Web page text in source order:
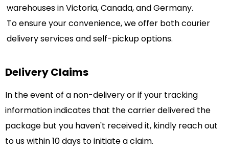
warehouses in Victoria, Canada, and Germany.
To ensure your convenience, we offer both courier
delivery services and self-pickup options.
Delivery Claims
In the event of a non-delivery or if your tracking
information indicates that the carrier delivered the
package but you haven't received it, kindly reach out
to us within 10 days to initiate a claim.